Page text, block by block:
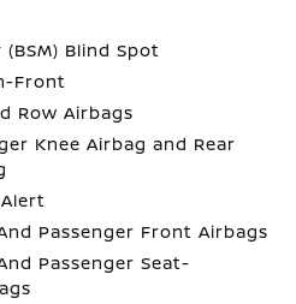
Blind Spot
Front
Row Airbags
Knee Airbag and Rear
Passenger Front Airbags
Passenger Seat-